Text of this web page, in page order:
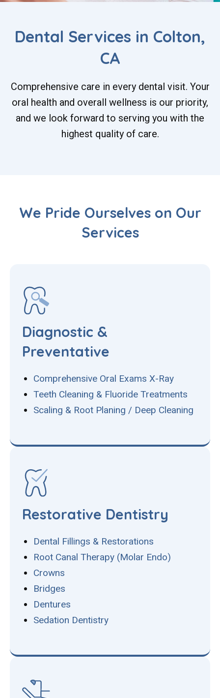
Dental Services in Colton,
CA
Comprehensive care in every dental visit. Your
oral health and overall wellness is our priority,
and we look forward to serving you with the
highest quality of care.
We Pride Ourselves on Our
Services
Diagnostic &
Preventative
Comprehensive Oral Exams X-Ray
Teeth Cleaning & Fluoride Treatments
Scaling & Root Planing / Deep Cleaning
Restorative Dentistry
Dental Fillings & Restorations
Root Canal Therapy (Molar Endo)
Crowns
Bridges
Dentures
Sedation Dentistry